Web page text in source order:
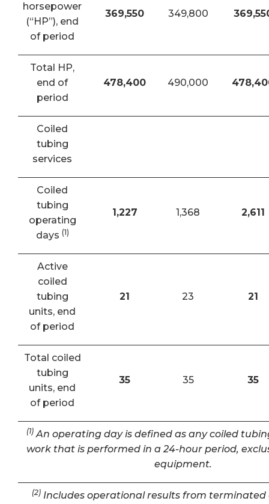
horsepower
(“HP”), end
of period
369,550 349,800
Total HP,
end of
period
478,400 490,000
Coiled
tubing
services
Coiled
tubing
operating
days (1)
1,227 1,368 2,611
Active
coiled
tubing
units, end
of period
21 23 21
Total coiled
tubing
units, end
of period
35 35 35
(1) An operating day is defined as any coiled
work that is performed in a 24-hour period,
equipment.
(2) Includes operational results from terminated